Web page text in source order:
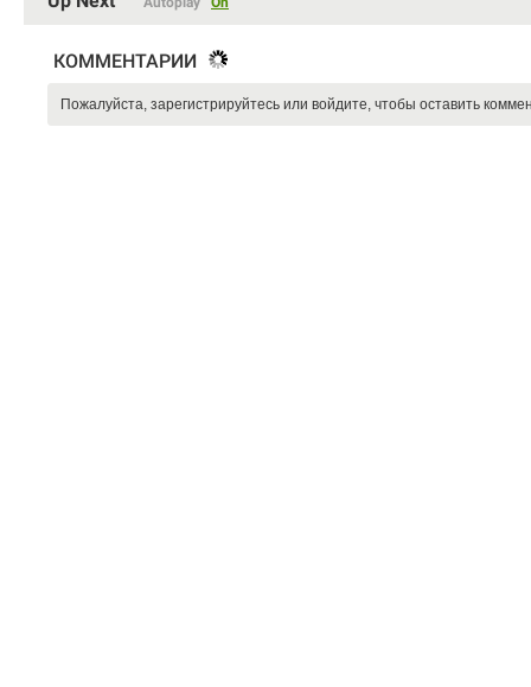
КОММЕНТАРИИ